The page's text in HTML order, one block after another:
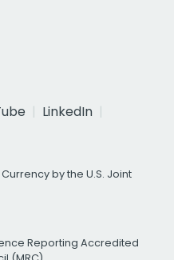
LinkedIn
by the U.S. Joint
Reporting Accredited